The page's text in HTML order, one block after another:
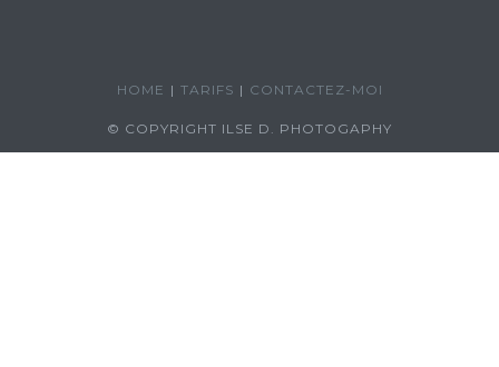
HOME TARIFS CONTACTEZ-MOI
© COPYRIGHT ILSE D. PHOTOGAPHY